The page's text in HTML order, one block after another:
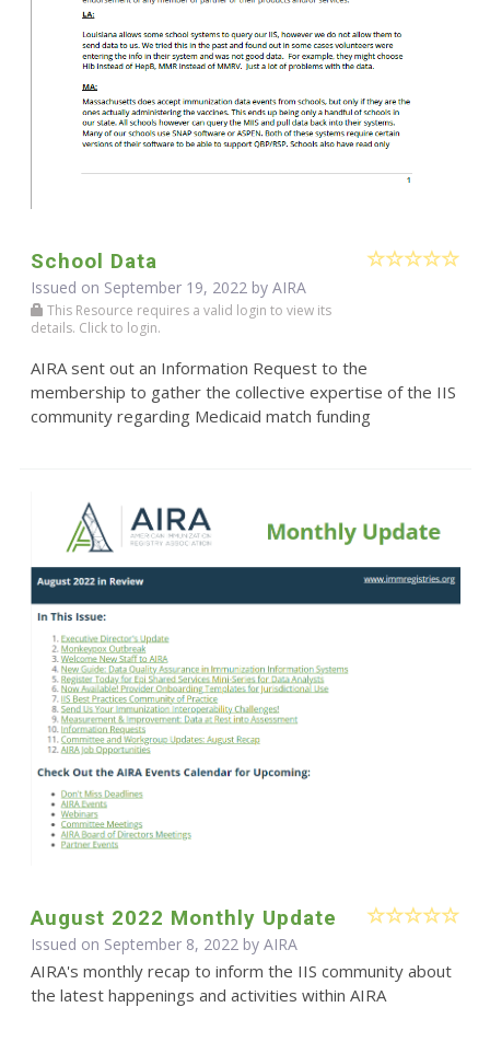
School Data
Issued on September 19, 2022 by AIRA
This Resource requires a valid login to view its
details. Click to login.
AIRA sent out an Information Request to the
membership to gather the collective expertise of the IIS
community regarding Medicaid match funding
August 2022 Monthly Update
Issued on September 8, 2022 by AIRA
AIRA's monthly recap to inform the IIS community about
the latest happenings and activities within AIRA